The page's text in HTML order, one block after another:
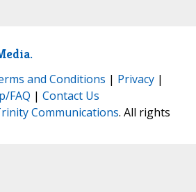
and Conditions | Privacy |
FAQ | Contact Us
Communications. All rights